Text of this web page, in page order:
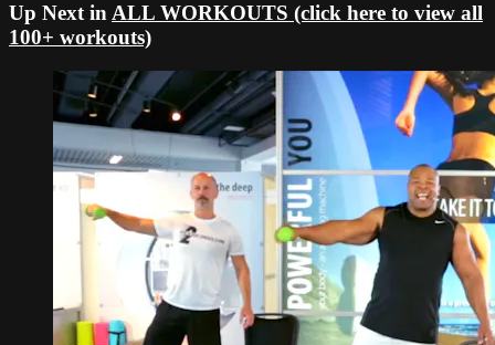
Up Next in ALL WORKOUTS (click here to view all
100+ workouts)